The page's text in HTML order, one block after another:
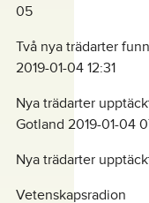
05
Två nya trädarter
2019-01-04 12:31
Nya trädarter
Gotland 2019-01-04
Nya trädarter
Vetenskapsradion